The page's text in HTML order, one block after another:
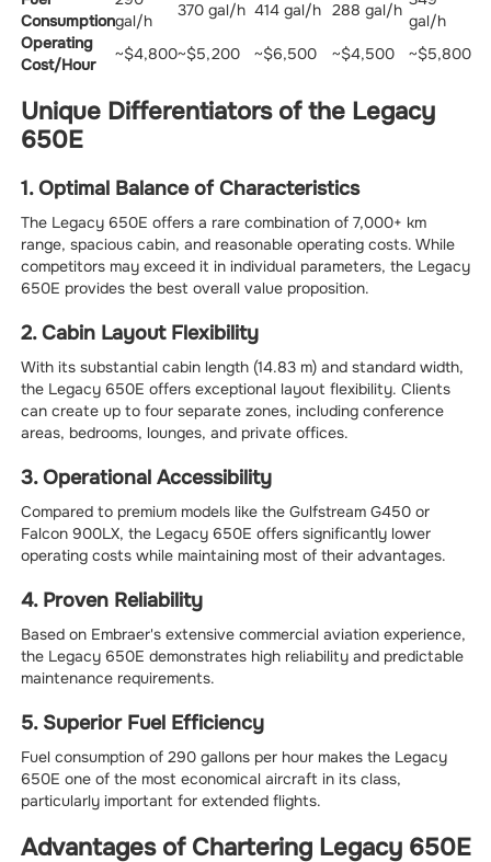
Consumptiongal/h
370 gal/h 414 gal/h 288 gal/h
gal/h
Operating
Cost/Hour
~$4,800~$5,200 ~$6,500 ~$4,500 ~$5,800
Unique Differentiators of the Legacy
650E
1. Optimal Balance of Characteristics
The Legacy 650E offers a rare combination of 7,000+ km
range, spacious cabin, and reasonable operating costs. While
competitors may exceed it in individual parameters, the Legacy
650E provides the best overall value proposition.
2. Cabin Layout Flexibility
With its substantial cabin length (14.83 m) and standard width,
the Legacy 650E offers exceptional layout flexibility. Clients
can create up to four separate zones, including conference
areas, bedrooms, lounges, and private offices.
3. Operational Accessibility
Compared to premium models like the Gulfstream G450 or
Falcon 900LX, the Legacy 650E offers significantly lower
operating costs while maintaining most of their advantages.
4. Proven Reliability
Based on Embraer's extensive commercial aviation experience,
the Legacy 650E demonstrates high reliability and predictable
maintenance requirements.
5. Superior Fuel Efficiency
Fuel consumption of 290 gallons per hour makes the Legacy
650E one of the most economical aircraft in its class,
particularly important for extended flights.
Advantages of Chartering Legacy 650E